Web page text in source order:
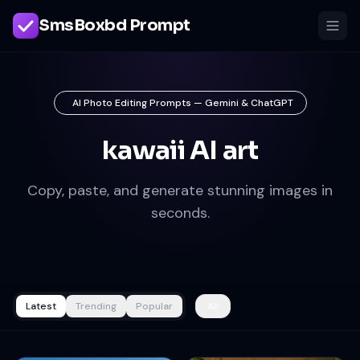
SmsBoxbd Prompt
AI Photo Editing Prompts — Gemini & ChatGPT
kawaii AI art
Copy, paste, and generate stunning images in
seconds.
Latest Trending Popular